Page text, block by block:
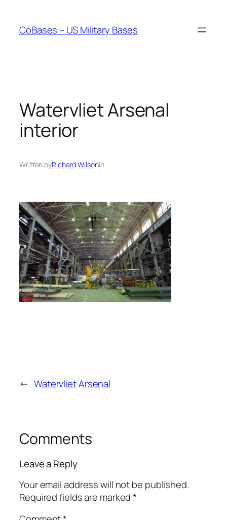
content
CoBases – US Military Bases
Watervliet Arsenal
interior
Written byRichard Wilsonin
← Watervliet Arsenal
Comments
Leave a Reply
Your email address will not be published.
Required fields are marked*